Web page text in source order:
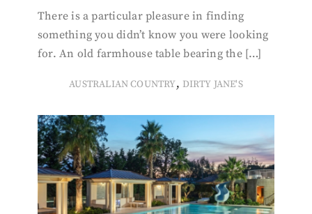
There is a particular pleasure in finding
something you didn’t know you were looking
for. An old farmhouse table bearing the […]
AUSTRALIAN COUNTRY, DIRTY JANE'S